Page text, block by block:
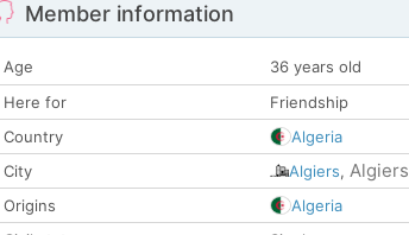
Member information
Age
36 years old
Here for
Friendship
Country
Algeria
City
Algiers, Algiers
Origins
Algeria